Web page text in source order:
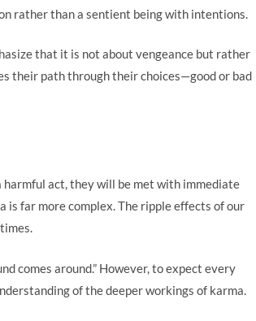
rather than a sentient being with intentions.
that it is not about vengeance but rather
their path through their choices—good or bad
act, they will be met with immediate
is far more complex. The ripple effects of our
comes around.” However, to expect every
of the deeper workings of karma.